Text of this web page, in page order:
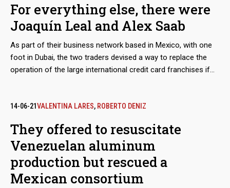
to bypass the sanctions imposed by Washington, but would
also take charge of a scheme to export coal from the mines
of Zulia, in western Venezuela. The dirty play allowed that
thousands of tons, valued in millions of dollars, ended up in
ports in Mexico and Central America.
For everything else, there were
Joaquín Leal and Alex Saab
As part of their business network based in Mexico, with one
foot in Dubai, the two traders devised a way to replace the
operation of the large international credit card franchises if
system, “Paquete Alcance,” aimed to get hundreds of millions
finance purchases at CLAP stores.
14-06-21VALENTINA LARES, ROBERTO DENIZ
They offered to resuscitate
Venezuelan aluminum
production but rescued a
Mexican consortium